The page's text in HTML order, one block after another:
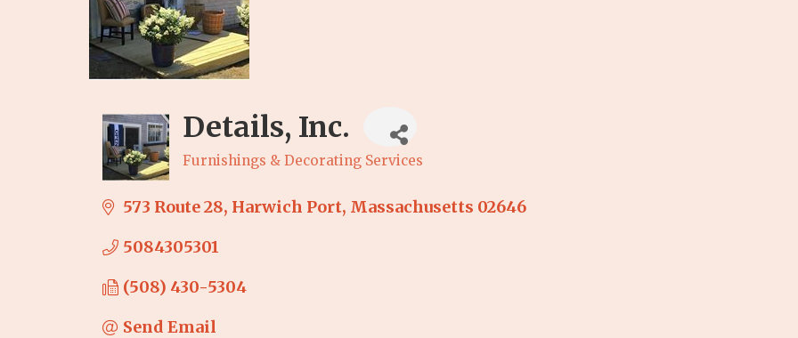
Details, Inc.
Categories
Furnishings & Decorating Services
573 Route 28 Harwich Port Massachusetts 02646
5084305301
(508) 430-5304
Send Email